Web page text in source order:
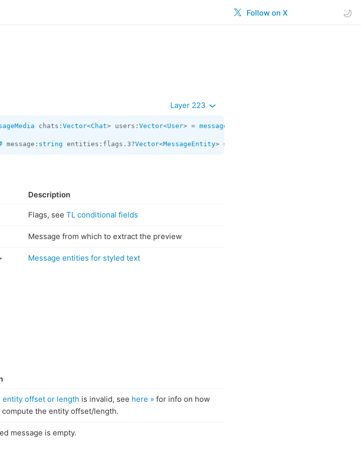
Follow on X
Layer 223
chats: Vector<Chat> users: Vector<User> = messages.WebPagePreview
message: string entities:flags.3?Vector<MessageEntity> =
Description
Flags, see TL conditional fields
Message from which to extract the preview
Message entities for styled text
entity offset or length is invalid, see here » for info on how
the entity offset/length.
message is empty.